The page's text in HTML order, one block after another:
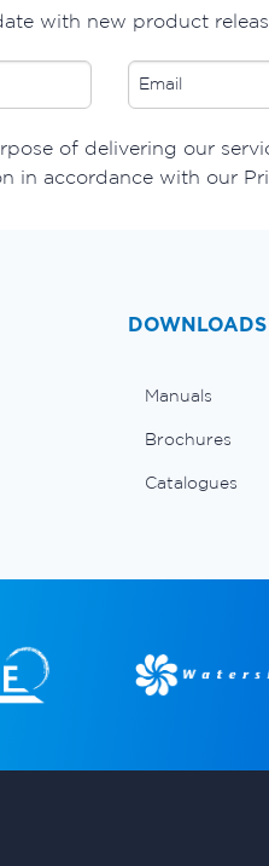
with new product
of delivering our
in accordance with our
DOWNLOADS
Manuals
Brochures
Catalogues